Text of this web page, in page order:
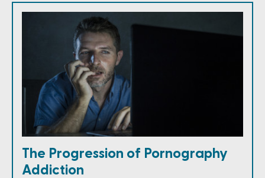
The Progression of Pornography
Addiction